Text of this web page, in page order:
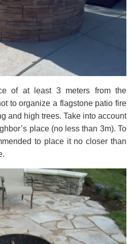
of at least 3 meters from the
to organize a flagstone patio fire
and high trees. Take into account
place (no less than 3m). To
to place it no closer than